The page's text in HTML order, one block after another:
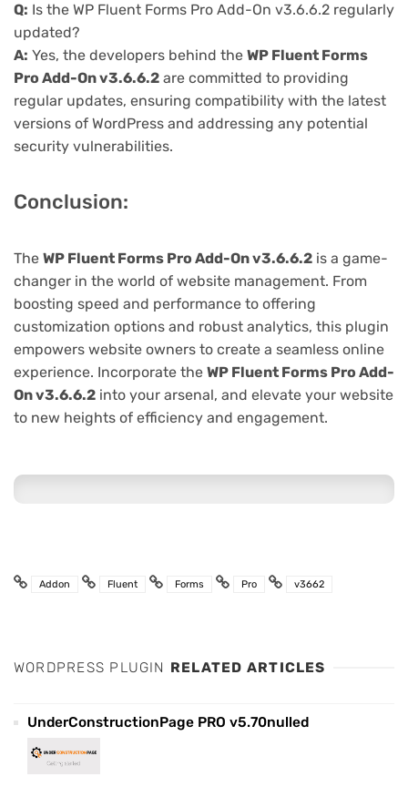
Q: Is the WP Fluent Forms Pro Add-On v3.6.6.2 regularly
updated?
A: Yes, the developers behind the WP Fluent Forms
Pro Add-On v3.6.6.2 are committed to providing
regular updates, ensuring compatibility with the latest
versions of WordPress and addressing any potential
security vulnerabilities.
Conclusion:
The WP Fluent Forms Pro Add-On v3.6.6.2 is a game-
changer in the world of website management. From
boosting speed and performance to offering
customization options and robust analytics, this plugin
empowers website owners to create a seamless online
experience. Incorporate the WP Fluent Forms Pro Add-
On v3.6.6.2 into your arsenal, and elevate your website
to new heights of efficiency and engagement.
Addon Fluent Forms Pro v3662
WORDPRESS PLUGIN RELATED ARTICLES
UnderConstructionPage PRO v5.70nulled